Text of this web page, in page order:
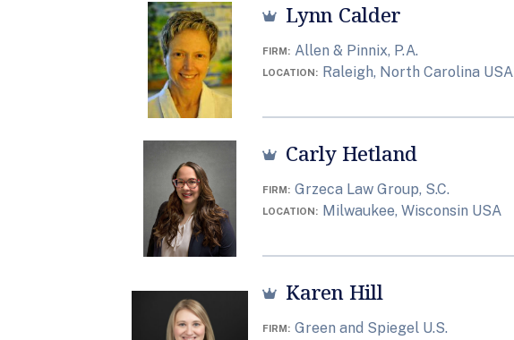
Lynn Calder
FIRM Allen & Pinnix, P.A.
LOCATION Raleigh, North Carolina USA
Carly Hetland
FIRM Grzeca Law Group, S.C.
LOCATION Milwaukee, Wisconsin USA
Karen Hill
FIRM Green and Spiegel U.S.